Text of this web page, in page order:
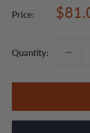
Price:
Sale
Quantity: